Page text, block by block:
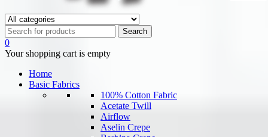
0
Your shopping cart is empty
Home
Basic Fabrics
100% Cotton Fabric
Acetate Twill
Airflow
Aselin Crepe